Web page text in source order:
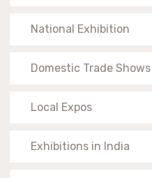
National Exhibition
Domestic Trade Shows
Local Expos
Exhibitions in India